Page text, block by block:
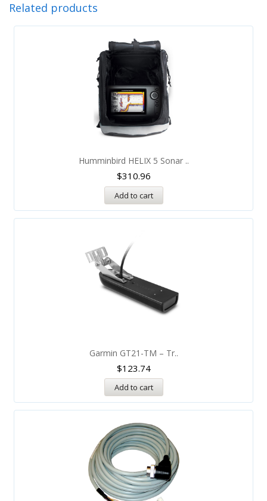
Related products
Humminbird HELIX 5 Sonar ..
$310.96
Add to cart
Garmin GT21-TM – Tr..
$123.74
Add to cart